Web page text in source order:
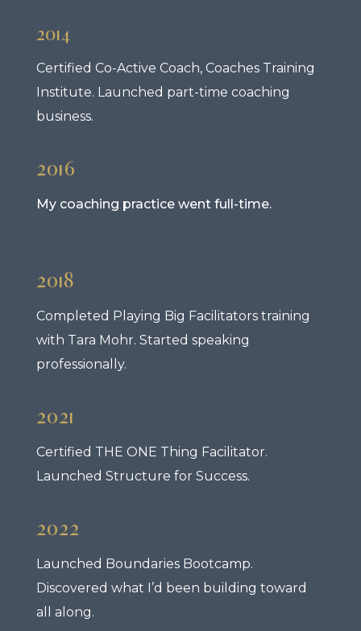
2014
Certified Co-Active Coach, Coaches Training
Institute. Launched part-time coaching
business.
2016
My coaching practice went full-time.
2018
Completed Playing Big Facilitators training
with Tara Mohr. Started speaking
professionally.
2021
Certified THE ONE Thing Facilitator.
Launched Structure for Success.
2022
Launched Boundaries Bootcamp.
Discovered what I’d been building toward
all along.